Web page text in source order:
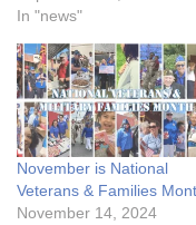
In "news"
November is National
Veterans & Families
November 14, 2024